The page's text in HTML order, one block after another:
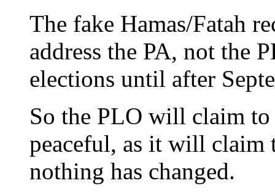
The fake Hamas/Fatah
address the PA, not the
elections until after
So the PLO will claim
peaceful, as it will claim
nothing has changed.